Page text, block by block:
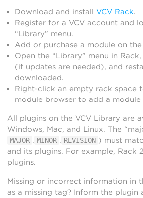
Download and install VCV Rack.
Register for a VCV account and
“Library” menu.
Add or purchase a module on the
Open the “Library” menu in
(if updates are needed), and
downloaded.
Right-click an empty rack space
module browser to add a
All plugins on the VCV Library are
Windows, Mac, and Linux. The
MAJOR . MINOR . REVISION ) must
and its plugins. For example, Rack
plugins.
Missing or incorrect information in
as a missing tag? Inform the plugin